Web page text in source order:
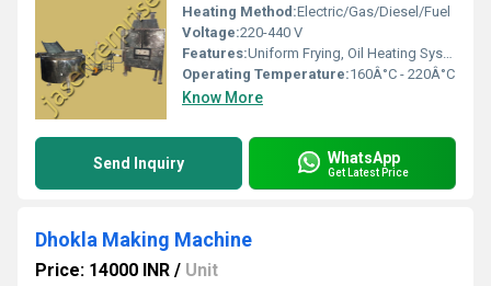
Heating Method:Electric/Gas/Diesel/Fuel
Voltage:220-440 V
Features:Uniform Frying, Oil Heating System, Oil Filtration Unit (Optional)
Operating Temperature:160Â°C - 220Â°C
Know More
Send Inquiry WhatsApp
Get Latest Price
Dhokla Making Machine
Price: 14000 INR / Unit